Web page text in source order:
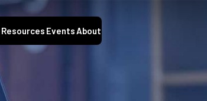
Resources EventsAbout